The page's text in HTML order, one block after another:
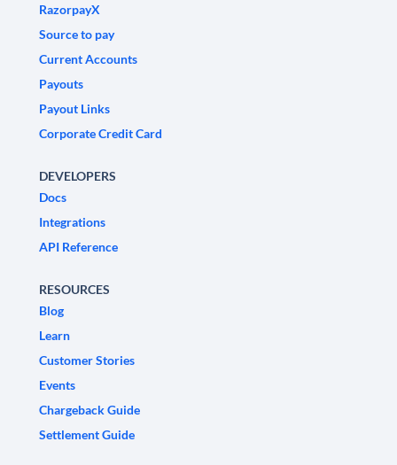
RazorpayX
Source to pay
Current Accounts
Payouts
Payout Links
Corporate Credit Card
DEVELOPERS
Docs
Integrations
API Reference
RESOURCES
Blog
Learn
Customer Stories
Events
Chargeback Guide
Settlement Guide